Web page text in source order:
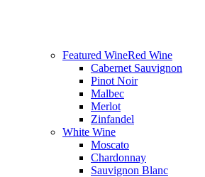
Featured WineRed Wine
Cabernet Sauvignon
Pinot Noir
Malbec
Merlot
Zinfandel
White Wine
Moscato
Chardonnay
Sauvignon Blanc